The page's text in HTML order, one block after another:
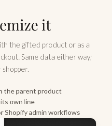
it
the gifted product or as a
Same data either way;
the parent product
own line
Shopify admin workflows